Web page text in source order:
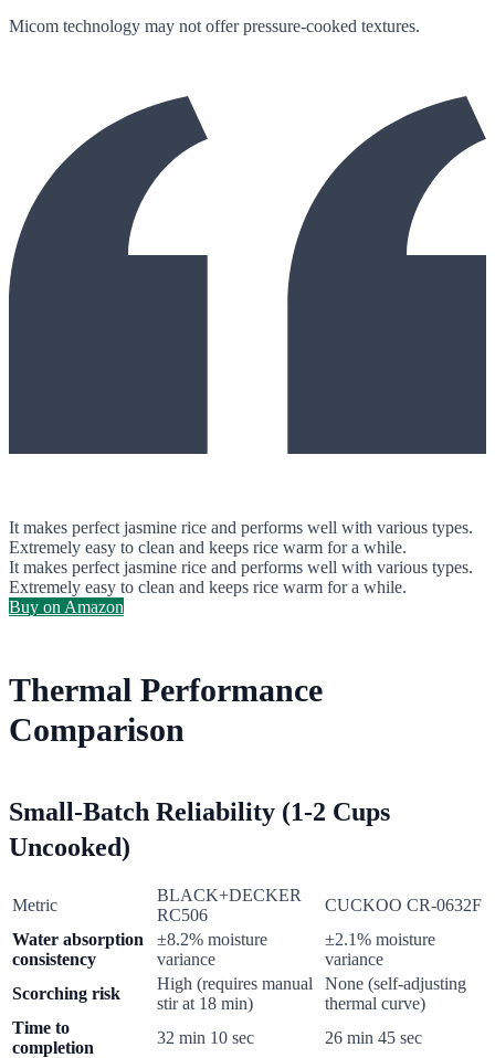
Micom technology may not offer pressure-cooked textures.
It makes perfect jasmine rice and performs well with various types.
Extremely easy to clean and keeps rice warm for a while.
It makes perfect jasmine rice and performs well with various types.
Extremely easy to clean and keeps rice warm for a while.
Buy on Amazon
Thermal Performance
Comparison
Small-Batch Reliability (1-2 Cups
Uncooked)
Metric
BLACK+DECKER
RC506
CUCKOO CR-0632F
Water absorption
consistency
±8.2% moisture
variance
±2.1% moisture
variance
Scorching risk
High (requires manual
stir at 18 min)
None (self-adjusting
thermal curve)
Time to
completion
32 min 10 sec
26 min 45 sec